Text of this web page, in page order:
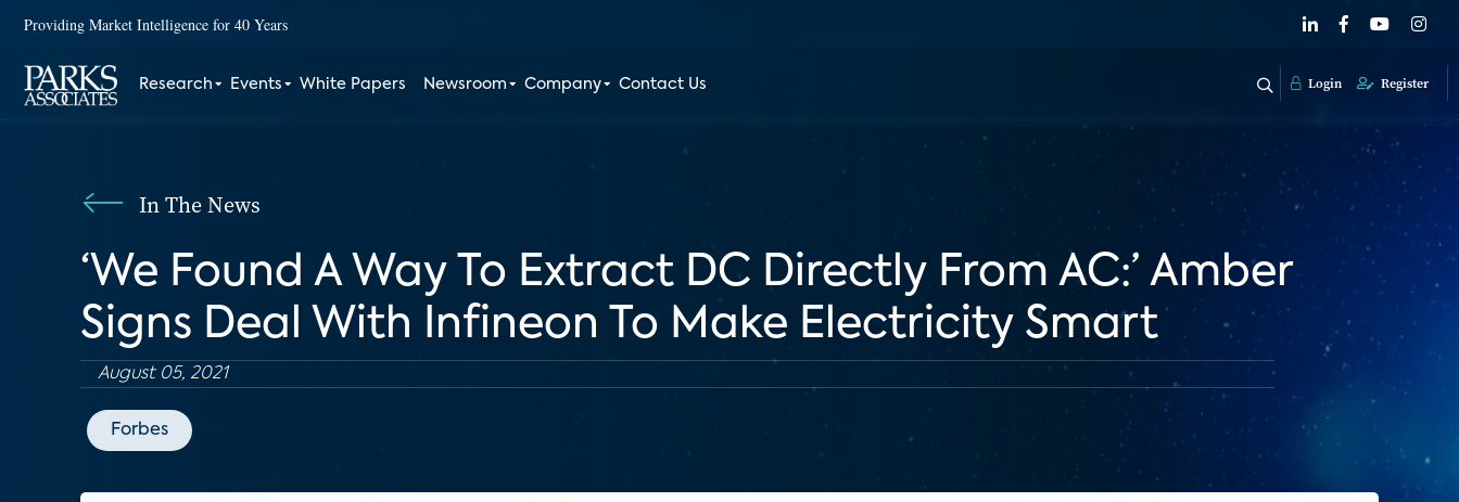
Providing Market Intelligence for 40 Years
Research Events White Papers Newsroom Company Contact Us Login Register
In The News
‘We Found A Way To Extract DC Directly From AC:’ Amber
Signs Deal With Infineon To Make Electricity Smart
August 05, 2021
Forbes